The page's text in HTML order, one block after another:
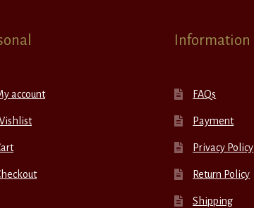
account
Information
FAQs
Payment
Privacy Policy
Return Policy
Shipping